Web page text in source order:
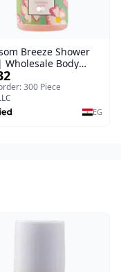
Breeze Shower
Wholesale Body
| Body Blaze | 250
300 Piece
EG